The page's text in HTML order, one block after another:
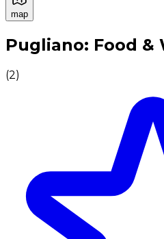
map
Authentic Italian Cooking
Pugliano: Food &
(2)